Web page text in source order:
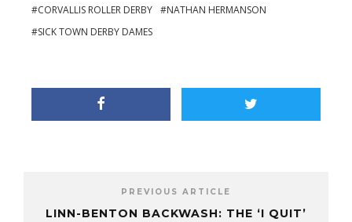
CORVALLIS ROLLER DERBY
NATHAN HERMANSON
SICK TOWN DERBY DAMES
PREVIOUS ARTICLE
LINN-BENTON BACKWASH: THE ‘I QUIT’